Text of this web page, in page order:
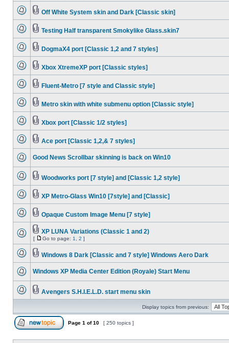
Off White System skin and Dark [Classic skin]
Testing Half transparent Smokylike Glass.skin7
DogmaX4 port [Classic 1,2 and 7 styles]
Xbox XtremeXP port [Classic styles]
Fluent-Metro [7 style and Classic style]
Metro skin with white submenu option [Classic style]
Xbox port [Classic 1/2 styles]
Ace port [Classic 1,2,& 7 styles]
Good News Scrollbar skinning is back on Win10
Woodworks port [7 style] and [Classic 1,2 style]
XP Metro-Glass Win10 [7style] and [Classic]
Opaque Custom Image Menu [7 style]
XP LUNA Variations (Classic 1 and 2)
[ Go to page: 1 2 ]
Windows 8 Dark [Classic and 7 style] Windows Aero Dark
Windows XP Media Center Edition (Royale) Start Menu
Avengers S.H.I.E.L.D. start menu skin
Display topics from previous:
Page 1 of10 [ 250 topics ]